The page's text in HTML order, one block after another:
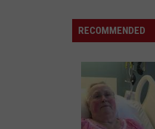
Stevie
Vaughan
PRIDE AND JOY
VIEW ALL
RECOMMENDED